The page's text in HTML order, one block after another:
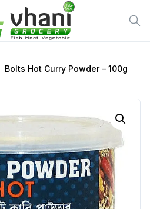
Bolts Hot Curry Powder – 100g